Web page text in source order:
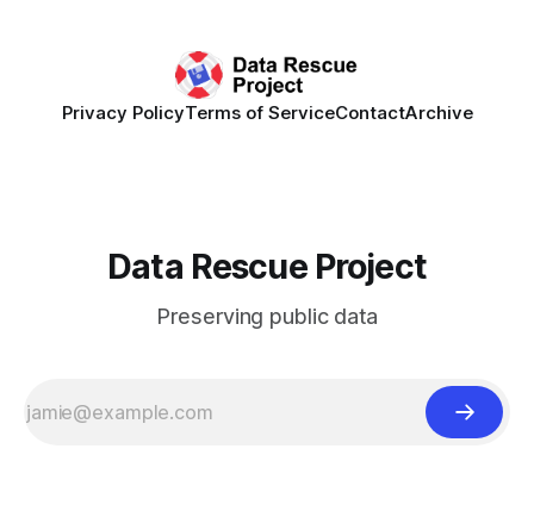
Privacy PolicyTerms of ServiceContactArchive
Data Rescue Project
Preserving public data